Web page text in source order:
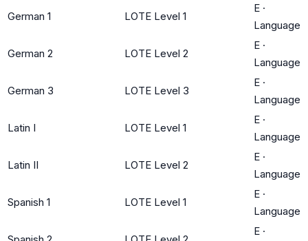
German 1 LOTE Level 1
E ·
Language
German 2 LOTE Level 2
E ·
Language
German 3 LOTE Level 3
E ·
Language
Latin I LOTE Level 1
E ·
Language
Latin II LOTE Level 2
E ·
Language
Spanish 1 LOTE Level 1
E ·
Language
E ·